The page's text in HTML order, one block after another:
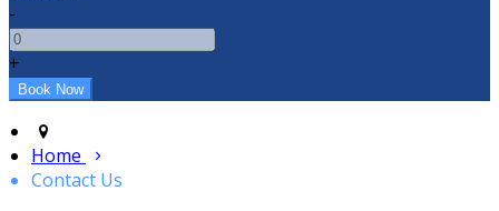
-
+
Home
Contact Us